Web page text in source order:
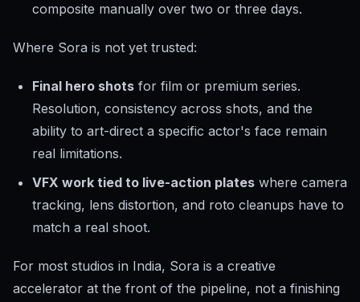
composite manually over two or three days.
Where Sora is not yet trusted:
Final hero shots for film or premium series.
Resolution, consistency across shots, and the
ability to art-direct a specific actor's face remain
real limitations.
VFX work tied to live-action plates where camera
tracking, lens distortion, and roto cleanups have to
match a real shoot.
For most studios in India, Sora is a creative
accelerator at the front of the pipeline, not a finishing